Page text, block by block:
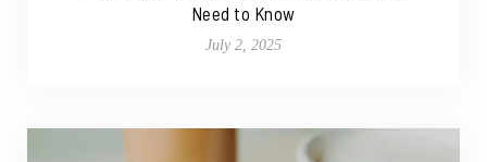
Need to Know
July 2, 2025